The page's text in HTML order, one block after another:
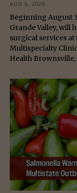
AUG 6, 2026
Beginning August
Grande Valley, will
surgical services
Multispecialty
Health Brownsville,